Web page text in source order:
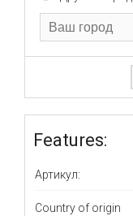
Features:
Артикул:
Country of origin